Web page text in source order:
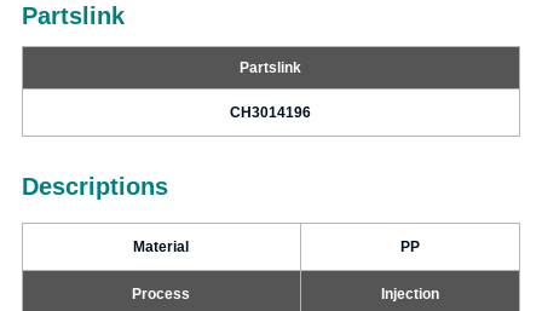
Partslink
Partslink
CH3014196
Descriptions
Material PP
Process Injection